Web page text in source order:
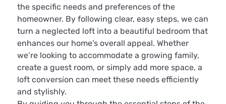
the specific needs and preferences of the
homeowner. By following clear, easy steps, we can
turn a neglected loft into a beautiful bedroom that
enhances our home's overall appeal. Whether
we’re looking to accommodate a growing family,
create a guest room, or simply add more space, a
loft conversion can meet these needs efficiently
and stylishly.